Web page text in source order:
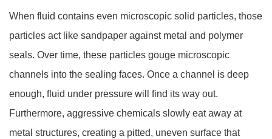
When fluid contains even microscopic solid particles, those
particles act like sandpaper against metal and polymer
seals. Over time, these particles gouge microscopic
channels into the sealing faces. Once a channel is deep
enough, fluid under pressure will find its way out.
Furthermore, aggressive chemicals slowly eat away at
metal structures, creating a pitted, uneven surface that